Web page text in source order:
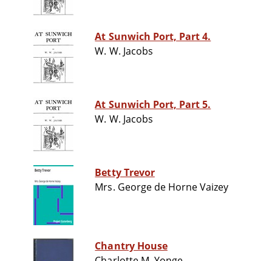
At Sunwich Port, Part 4.
W. W. Jacobs
At Sunwich Port, Part 5.
W. W. Jacobs
Betty Trevor
Mrs. George de Horne Vaizey
Chantry House